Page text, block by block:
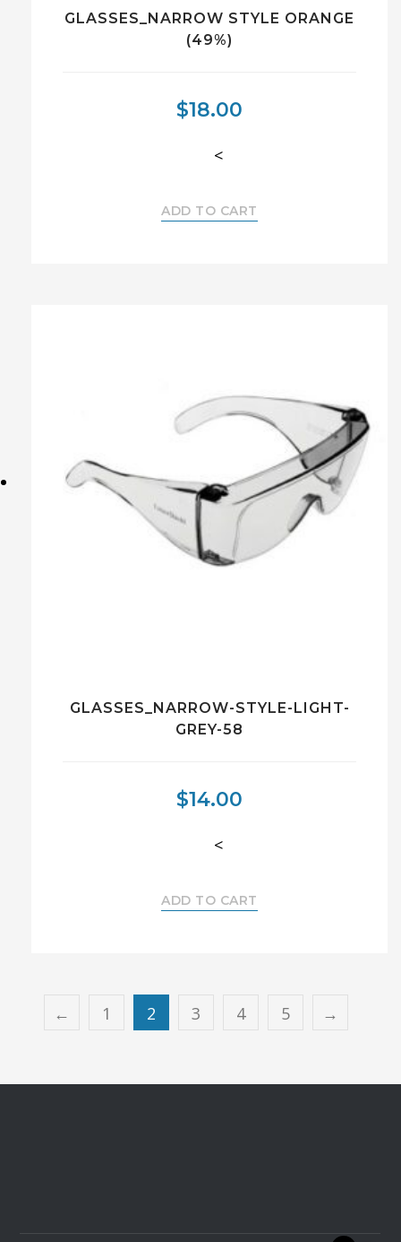
GLASSES_NARROW STYLE ORANGE
(49%)
$18.00
<
ADD TO CART
GLASSES_NARROW-STYLE-LIGHT-
GREY-58
$14.00
<
ADD TO CART
← 1 2 3 4 5 →